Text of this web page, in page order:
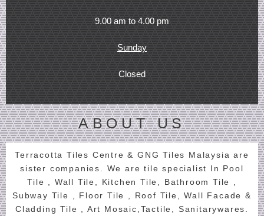
9.00 am to 4.00 pm
Sunday
Closed
ABOUT US
Terracotta Tiles Centre & GNG Tiles Malaysia are
sister companies. We are tile specialist In Pool
Tile , Wall Tile, Kitchen Tile, Bathroom Tile ,
Subway Tile , Floor Tile , Roof Tile, Wall Facade &
Cladding Tile , Art Mosaic,Tactile, Sanitarywares.